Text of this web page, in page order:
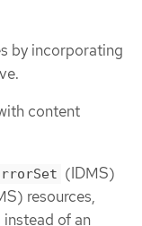
by incorporating
content
(IDMS)
resources,
of an